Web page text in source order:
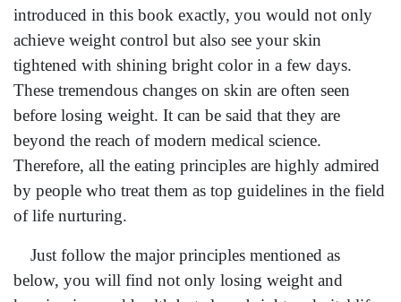
introduced in this book exactly, you would not only
achieve weight control but also see your skin
tightened with shining bright color in a few days.
These tremendous changes on skin are often seen
before losing weight. It can be said that they are
beyond the reach of modern medical science.
Therefore, all the eating principles are highly admired
by people who treat them as top guidelines in the field
of life nurturing.
Just follow the major principles mentioned as
below, you will find not only losing weight and